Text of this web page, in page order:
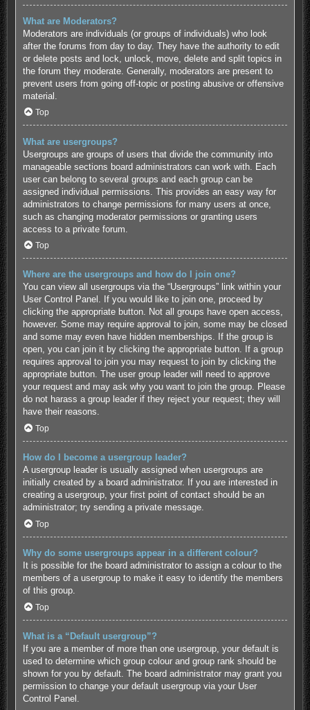
What are Moderators?
Moderators are individuals (or groups of individuals) who look
after the forums from day to day. They have the authority to edit
or delete posts and lock, unlock, move, delete and split topics in
the forum they moderate. Generally, moderators are present to
prevent users from going off-topic or posting abusive or offensive
material.
Top
What are usergroups?
Usergroups are groups of users that divide the community into
manageable sections board administrators can work with. Each
user can belong to several groups and each group can be
assigned individual permissions. This provides an easy way for
administrators to change permissions for many users at once,
such as changing moderator permissions or granting users
access to a private forum.
Top
Where are the usergroups and how do I join one?
You can view all usergroups via the “Usergroups” link within your
User Control Panel. If you would like to join one, proceed by
clicking the appropriate button. Not all groups have open access,
however. Some may require approval to join, some may be closed
and some may even have hidden memberships. If the group is
open, you can join it by clicking the appropriate button. If a group
requires approval to join you may request to join by clicking the
appropriate button. The user group leader will need to approve
your request and may ask why you want to join the group. Please
do not harass a group leader if they reject your request; they will
have their reasons.
Top
How do I become a usergroup leader?
A usergroup leader is usually assigned when usergroups are
initially created by a board administrator. If you are interested in
creating a usergroup, your first point of contact should be an
administrator; try sending a private message.
Top
Why do some usergroups appear in a different colour?
It is possible for the board administrator to assign a colour to the
members of a usergroup to make it easy to identify the members
of this group.
Top
What is a “Default usergroup”?
If you are a member of more than one usergroup, your default is
used to determine which group colour and group rank should be
shown for you by default. The board administrator may grant you
permission to change your default usergroup via your User
Control Panel.